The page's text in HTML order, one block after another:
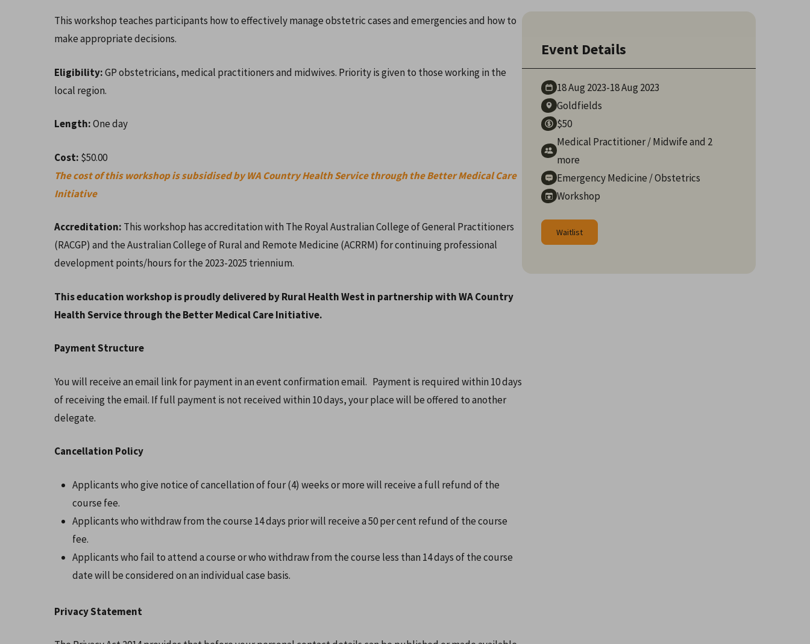
Hit enter to search or ESC to close
This workshop teaches participants how to effectively manage obstetric cases and emergencies and how to
make appropriate decisions.
Eligibility:GP obstetricians, medical practitioners and midwives. Priority is given to those working in the
local region.
Length:One day
Cost: $50.00
The cost of this workshop is subsidised by WA Country Health Service through the Better Medical Care
Initiative
Accreditation: This workshop has accreditation with The Royal Australian College of General Practitioners
(RACGP) and the Australian College of Rural and Remote Medicine (ACRRM) for continuing professional
development points/hours for the 2023-2025 triennium.
This education workshop is proudly delivered by Rural Health West in partnership with WA Country
Health Service through the Better Medical Care Initiative.
Payment Structure
You will receive an email link for payment in an event confirmation email. Payment is required within 10 days
of receiving the email. If full payment is not received within 10 days, your place will be offered to another
delegate.
Cancellation Policy
Applicants who give notice of cancellation of four (4) weeks or more will receive a full refund of the
course fee.
Applicants who withdraw from the course 14 days prior will receive a 50 per cent refund of the course
fee.
Applicants who fail to attend a course or who withdraw from the course less than 14 days of the course
date will be considered on an individual case basis.
Privacy Statement
Event Details
18 Aug 2023-18 Aug 2023
Goldfields
$50
Medical Practitioner/Midwifeand 2
more
Emergency Medicine /Obstetrics
Workshop
Waitlist